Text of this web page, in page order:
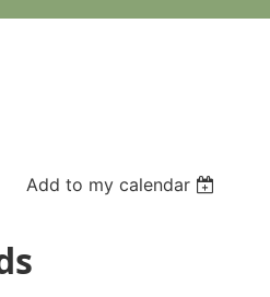
Add to my calendar